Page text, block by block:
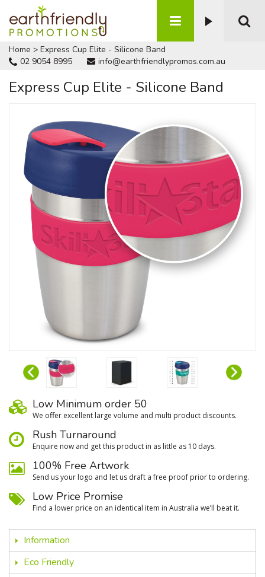
Home > Express Cup Elite - Silicone Band
02 9054 8995
info@earthfriendlypromos.com.au
Express Cup Elite - Silicone Band
Low Minimum order 50
We oﬀer excellent large volume and multi product discounts.
Rush Turnaround
Enquire now and get this product in as little as 10 days.
100% Free Artwork
Send us your logo and let us draft a free proof prior to ordering.
Low Price Promise
Find a lower price on an identical item in Australia we’ll beat it.
Information
Eco Friendly